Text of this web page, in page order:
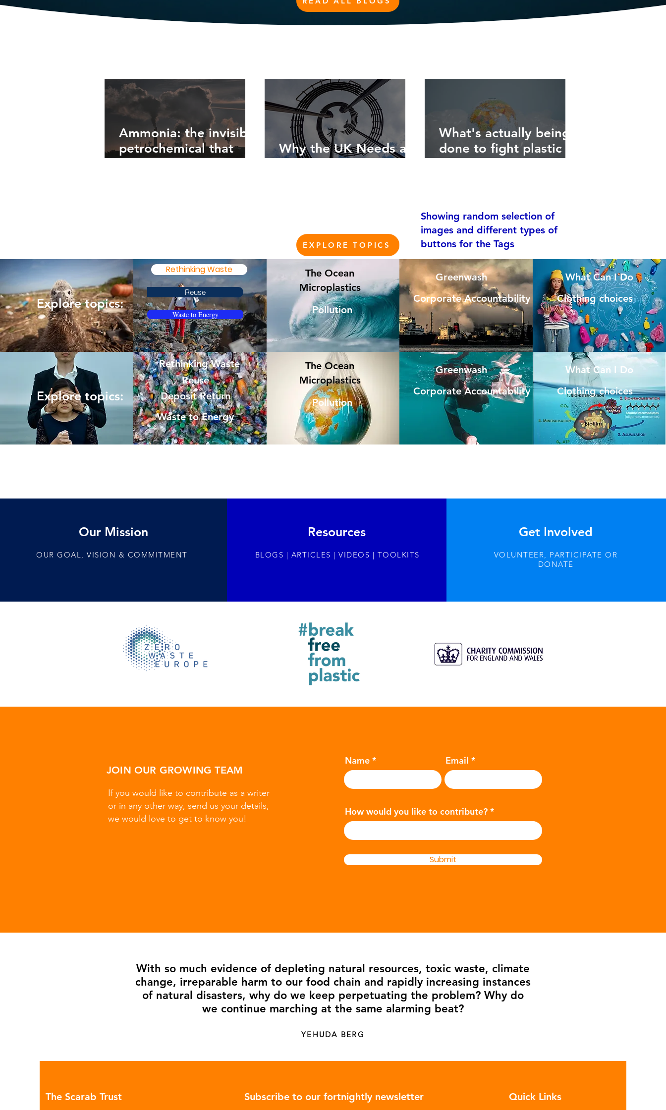
Ammonia: the invisible
petrochemical that
Why the UK Needs a
What's actually being
done to fight plastic
EXPLORE TOPICS
Showing random selection of
images and different types of
buttons for the Tags
Explore topics:
Rethinking Waste
Reuse
Waste to Energy
The Ocean
Microplastics
Pollution
Greenwash
Corporate Accountability
What Can I Do
Clothing choices
Explore topics:
Rethinking Waste
Reuse
Deposit Return
Waste to Energy
The Ocean
Microplastics
Pollution
Greenwash
Corporate Accountability
What Can I Do
Clothing choices
Our Mission
OUR GOAL, VISION & COMMITMENT
Resources
BLOGS | ARTICLES | VIDEOS | TOOLKITS
Get Involved
VOLUNTEER, PARTICIPATE OR
DONATE
JOIN OUR GROWING TEAM
If you would like to contribute as a writer
or in any other way, send us your details,
we would love to get to know you!
Name Email
How would you like to contribute?
Submit
With so much evidence of depleting natural resources, toxic waste, climate
change, irreparable harm to our food chain and rapidly increasing instances
of natural disasters, why do we keep perpetuating the problem? Why do
we continue marching at the same alarming beat?
YEHUDA BERG
The Scarab Trust Subscribe to our fortnightly newsletter Quick Links